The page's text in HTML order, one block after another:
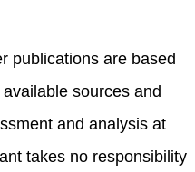
publications are based
sources and
and analysis at
takes no responsibility